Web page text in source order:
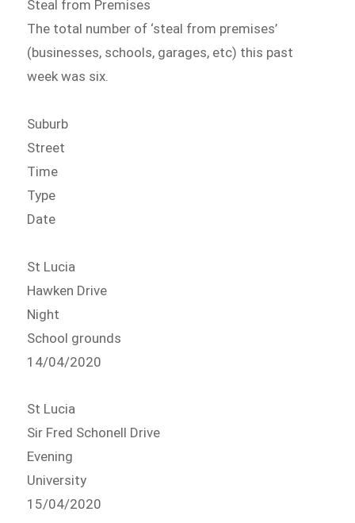
Steal from Premises
The total number of ‘steal from premises’
(businesses, schools, garages, etc) this past
week was six.
Suburb
Street
Time
Type
Date
St Lucia
Hawken Drive
Night
School grounds
14/04/2020
St Lucia
Sir Fred Schonell Drive
Evening
University
15/04/2020